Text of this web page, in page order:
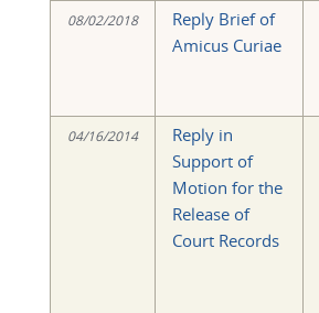
08/02/2018
Reply Brief of
Amicus Curiae
04/16/2014
Reply in
Support of
Motion for the
Release of
Court Records